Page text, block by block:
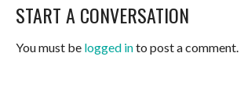
START A CONVERSATION
You must be logged into post a comment.